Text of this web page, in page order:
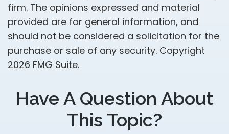
firm. The opinions expressed and material
provided are for general information, and
should not be considered a solicitation for the
purchase or sale of any security. Copyright
2026 FMG Suite.
Have A Question About
This Topic?